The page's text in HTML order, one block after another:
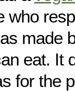
who
made
eat. It
for the